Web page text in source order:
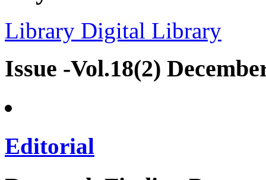
Library Digital Library
Issue -Vol.18(2)
Editorial